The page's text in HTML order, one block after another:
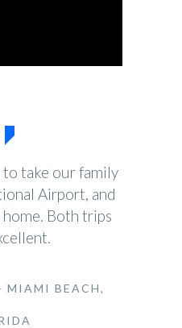
take our family
Airport, and
Both trips
MIAMI BEACH,